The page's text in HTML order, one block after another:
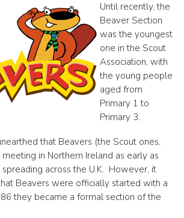
Until recently, the
Beaver Section
was the youngest
one in the Scout
Association, with
the young people
aged from
Primary 1 to
Primary 3.
that Beavers (the Scout ones,
in Northern Ireland as early as
across the U.K. However, it
Beavers were officially started with a
they became a formal section of the